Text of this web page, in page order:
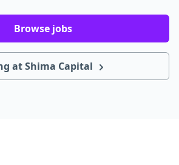
Browse jobs
at Shima Capital